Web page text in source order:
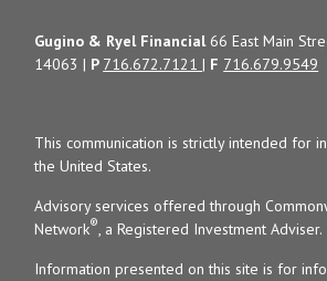
Gugino & Ryel Financial66 East Main
14063 | P 716.672.7121| F 716.679.9549
This communication is strictly intended for
the United States.
Advisory services offered through
Network®, a Registered Investment Adviser.
Information presented on this site is for